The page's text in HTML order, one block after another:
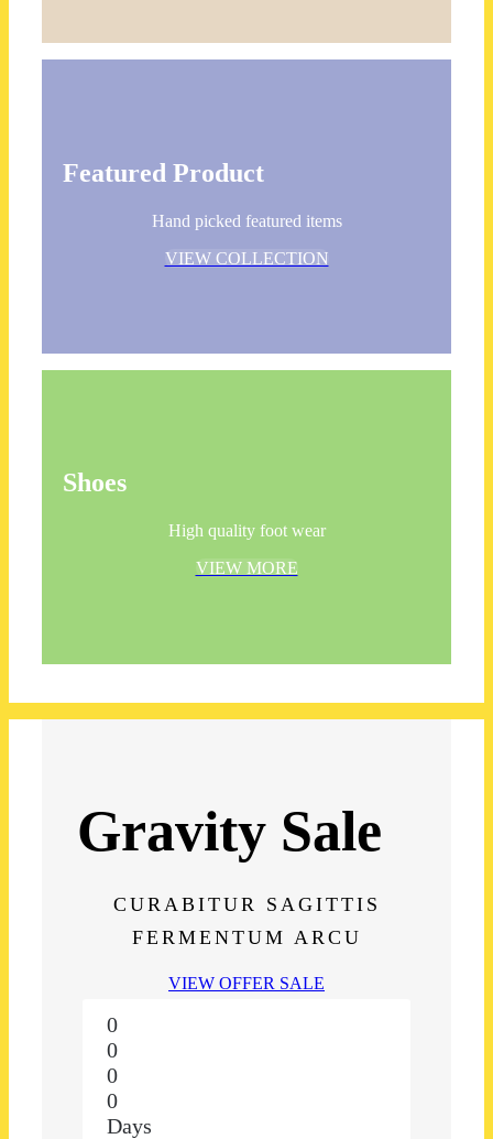
Featured Product
Hand picked featured items
VIEW COLLECTION
Shoes
High quality foot wear
VIEW MORE
Gravity Sale
CURABITUR SAGITTIS
FERMENTUM ARCU
VIEW OFFER SALE
0
0
0
0
Days